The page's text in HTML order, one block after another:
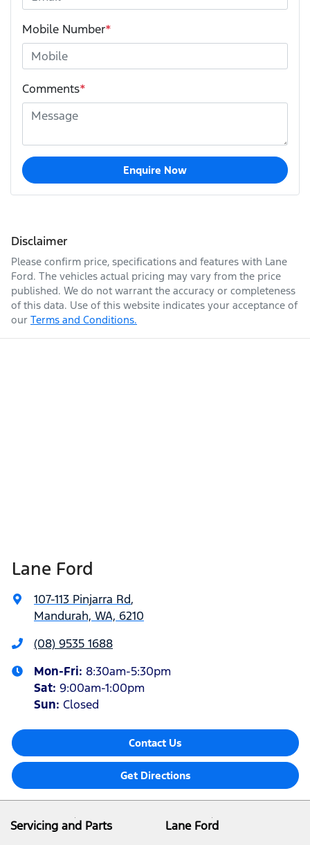
Mobile Number*
Comments*
Enquire Now
Disclaimer
Please confirm price, specifications and features with Lane
Ford. The vehicles actual pricing may vary from the price
published. We do not warrant the accuracy or completeness
of this data. Use of this website indicates your acceptance of
our Terms and Conditions.
Lane Ford
107-113 Pinjarra Rd,
Mandurah, WA, 6210
(08) 9535 1688
Mon-Fri: 8:30am-5:30pm
Sat: 9:00am-1:00pm
Sun: Closed
Contact Us
Get Directions
Servicing and Parts Lane Ford